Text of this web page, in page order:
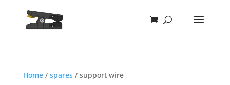
Home/ spares / support wire